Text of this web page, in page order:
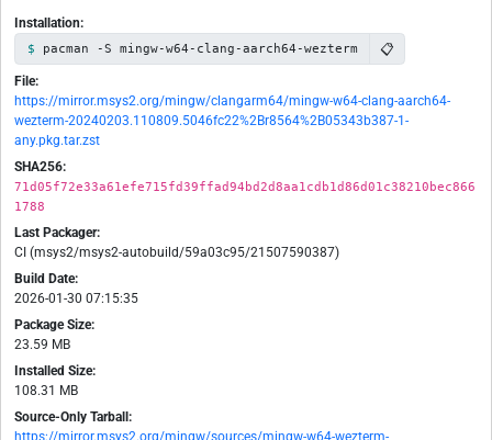
Installation:
pacman -S mingw-w64-clang-aarch64-wezterm 📋
File:
https://mirror.msys2.org/mingw/clangarm64/mingw-w64-clang-aarch64-
wezterm-20240203.110809.5046fc22%2Br8564%2B05343b387-1-
any.pkg.tar.zst
SHA256:
71d05f72e33a61efe715fd39ffad94bd2d8aa1cdb1d86d01c38210bec866
1788
Last Packager:
CI (msys2/msys2-autobuild/59a03c95/21507590387)
Build Date:
2026-01-30 07:15:35
Package Size:
23.59 MB
Installed Size:
108.31 MB
Source-Only Tarball: